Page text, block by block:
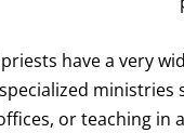
have a very
ministries
or teaching in